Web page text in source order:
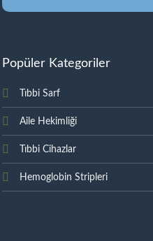
Popüler Kategoriler
Tıbbi Sarf
Aile Hekimliği
Tıbbi Cihazlar
Hemoglobin Stripleri